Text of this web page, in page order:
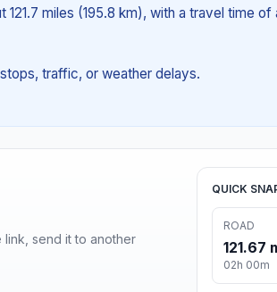
miles (195.8 km), with a travel time
traffic, or weather delays.
link, send it to another
QUICK
ROAD
121.67
02h 00m